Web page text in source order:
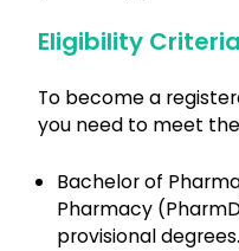
Eligibility Criteria
To become a
you need to meet
Bachelor of
Pharmacy
provisional